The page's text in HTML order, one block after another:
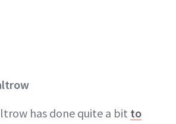
has done quite a bit to